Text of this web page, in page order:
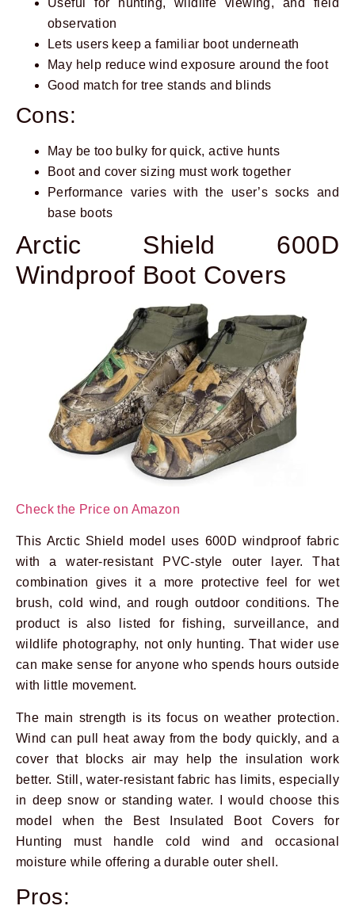
observation
Lets users keep a familiar boot underneath
May help reduce wind exposure around the foot
Good match for tree stands and blinds
Cons:
May be too bulky for quick, active hunts
Boot and cover sizing must work together
Performance varies with the user’s socks and
base boots
Arctic Shield 600D
Windproof Boot Covers
Check the Price on Amazon
This Arctic Shield model uses 600D windproof fabric
with a water-resistant PVC-style outer layer. That
combination gives it a more protective feel for wet
brush, cold wind, and rough outdoor conditions. The
product is also listed for fishing, surveillance, and
wildlife photography, not only hunting. That wider use
can make sense for anyone who spends hours outside
with little movement.
The main strength is its focus on weather protection.
Wind can pull heat away from the body quickly, and a
cover that blocks air may help the insulation work
better. Still, water-resistant fabric has limits, especially
in deep snow or standing water. I would choose this
model when the Best Insulated Boot Covers for
Hunting must handle cold wind and occasional
moisture while offering a durable outer shell.
Pros: